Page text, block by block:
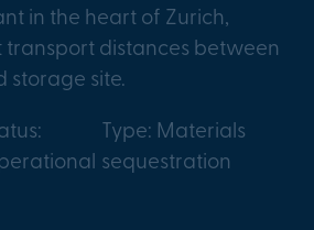
in the heart of Zurich,
transport distances between
storage site.
Type: Materials
sequestration